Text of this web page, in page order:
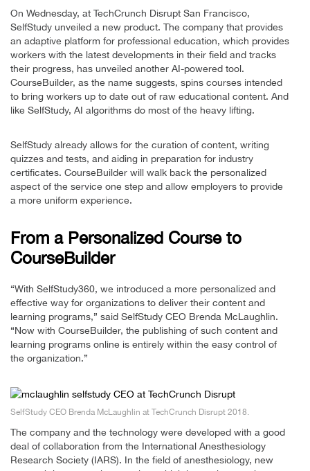
On Wednesday, at TechCrunch Disrupt San Francisco,
SelfStudy unveiled a new product. The company that provides
an adaptive platform for professional education, which provides
workers with the latest developments in their field and tracks
their progress, has unveiled another AI-powered tool.
CourseBuilder, as the name suggests, spins courses intended
to bring workers up to date out of raw educational content. And
like SelfStudy, AI algorithms do most of the heavy lifting.
SelfStudy already allows for the curation of content, writing
quizzes and tests, and aiding in preparation for industry
certificates. CourseBuilder will walk back the personalized
aspect of the service one step and allow employers to provide
a more uniform experience.
From a Personalized Course to
CourseBuilder
“With SelfStudy360, we introduced a more personalized and
effective way for organizations to deliver their content and
learning programs,” said SelfStudy CEO Brenda McLaughlin.
“Now with CourseBuilder, the publishing of such content and
learning programs online is entirely within the easy control of
the organization.”
SelfStudy CEO Brenda McLaughlin at TechCrunch Disrupt 2018.
The company and the technology were developed with a good
deal of collaboration from the International Anesthesiology
Research Society (IARS). In the field of anesthesiology, new